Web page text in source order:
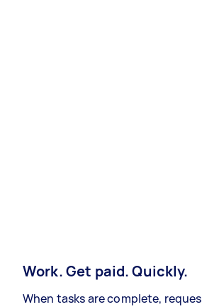
Work. Get paid. Quickly.
When tasks are complete,